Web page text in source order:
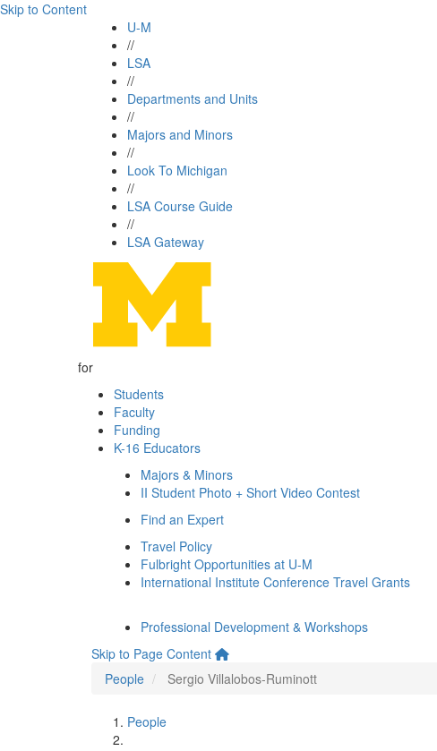
Skip to Content
U-M
//
LSA
//
Departments and Units
//
Majors and Minors
//
Look To Michigan
//
LSA Course Guide
//
LSA Gateway
for
Students
Faculty
Funding
K-16 Educators
Majors & Minors
II Student Photo + Short Video Contest
Find an Expert
Travel Policy
Fulbright Opportunities at U-M
International Institute Conference Travel Grants
Professional Development & Workshops
Skip to Page Content
People
Sergio Villalobos-Ruminott
People